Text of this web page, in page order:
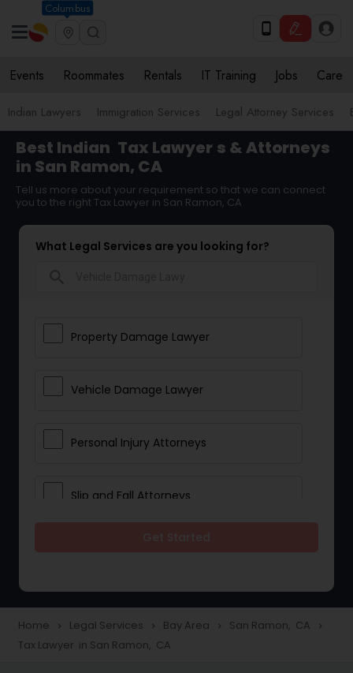
Columbus
Events Roommates Rentals IT Training Jobs Care
Indian Lawyers Immigration Services Legal Attorney Services
Best Indian Tax Lawyer s & Attorneys
in San Ramon, CA
Tell us more about your requirement so that we can connect
you to the right Tax Lawyer in San Ramon, CA
What Legal Services are you looking for?
Property Damage Lawyer
Vehicle Damage Lawyer
Personal Injury Attorneys
Slip and Fall Attorneys
Construction Injury Law Firm
Home navigate_next Legal Services navigate_next Bay Area navigate_next San Ramon, CA navigate_next
Tax Lawyer in San Ramon, CA